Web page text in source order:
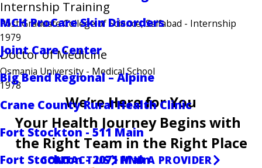
MCH ProCare Skin Disorders
Joint Care Center
Big Bend Regional – Alpine
Crane County Rural Health Clinic
Fort Stockton - 511 Main
Fort Stockton - 2071 Main
Internship Training
Post Graduate College of Science, Saifabad - Internship
1979
Doctor of Medicine
Osmania University - Medical School
1978
We’re Here for You
Your Health Journey Begins with
the Right Team in the Right Place
CONTACT US FIND A PROVIDER